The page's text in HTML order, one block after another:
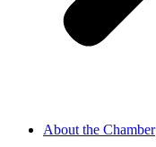
About the Chamber